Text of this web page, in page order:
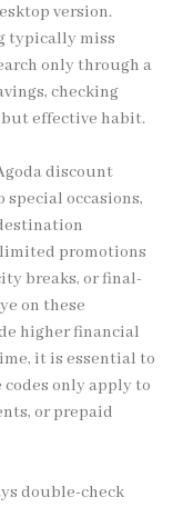
version.
typically miss
only through a
checking
effective habit.
discount
special occasions,
limited promotions
breaks, or final-
on these
higher financial
it is essential to
only apply to
or prepaid
double-check